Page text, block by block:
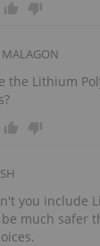
the Lithium
you include
much safer